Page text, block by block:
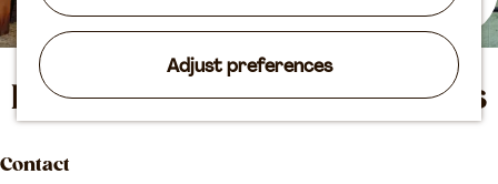
Adjust preferences
o
m
a
Agenda
Hotel & Restaurant Posthuys
Contact